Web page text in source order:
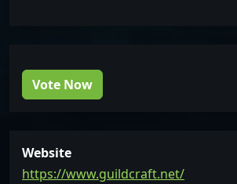
Vote Now
Website
https://www.guildcraft.net/